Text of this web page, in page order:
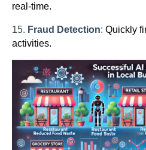
real-time.
15. Fraud Detection: Quickly
activities.